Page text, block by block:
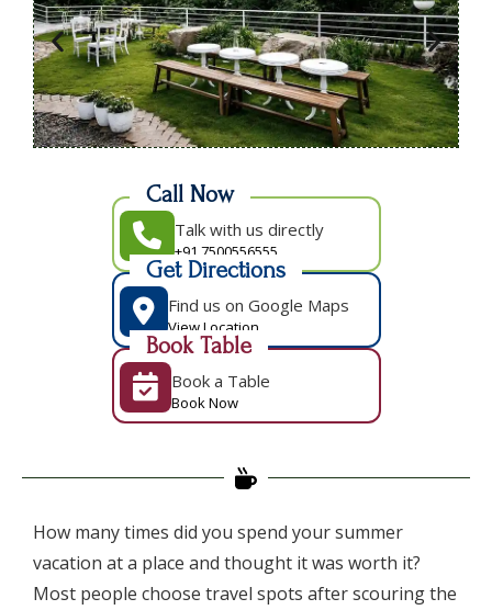
Call Now
Talk with us directly
+91 7500556555
Get Directions
Find us on Google Maps
View Location
Book Table
Book a Table
Book Now
How many times did you spend your summer
vacation at a place and thought it was worth it?
Most people choose travel spots after scouring the